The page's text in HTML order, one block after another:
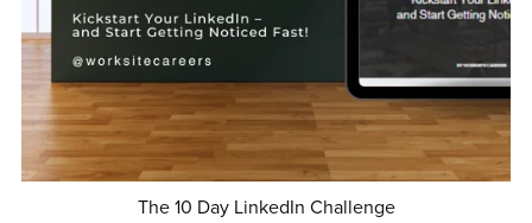
The 10 Day LinkedIn Challenge